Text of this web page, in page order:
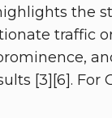
the
traffic
[3][6]. For